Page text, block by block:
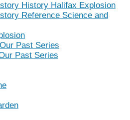
History Halifax Explosion
Reference Science and
Past Series
Past Series